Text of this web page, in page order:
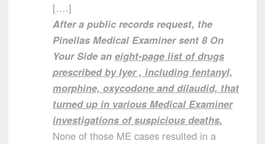
[….]
After a public records request, the
Pinellas Medical Examiner sent 8 On
Your Side an eight-page list of drugs
prescribed by Iyer , including fentanyl,
morphine, oxycodone and dilaudid, that
turned up in various Medical Examiner
investigations of suspicious deaths.
None of those ME cases resulted in a